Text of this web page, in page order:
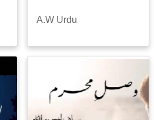
A.W Urdu